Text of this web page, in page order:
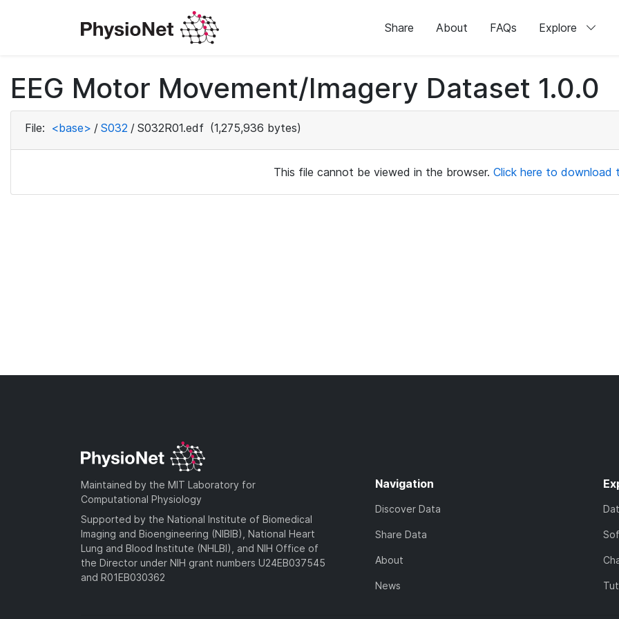
Share About FAQs Explore
EEG Motor Movement/Imagery Dataset 1.0.0
File: <base> / S032 / S032R01.edf (1,275,936 bytes)
This file cannot be viewed in the browser. Click here to download
Maintained by the MIT Laboratory for
Computational Physiology
Supported by the National Institute of Biomedical
Imaging and Bioengineering (NIBIB), National Heart
Lung and Blood Institute (NHLBI), and NIH Office of
the Director under NIH grant numbers U24EB037545
and R01EB030362
Navigation
Discover Data
Share Data
About
News